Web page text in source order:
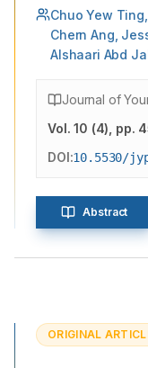
Chuo Yew
Chern Ang,
Alshaari Abd
Journal of
Vol.10 (4) , pp.
DOI:10.5530/
Abstract
ORIGINAL